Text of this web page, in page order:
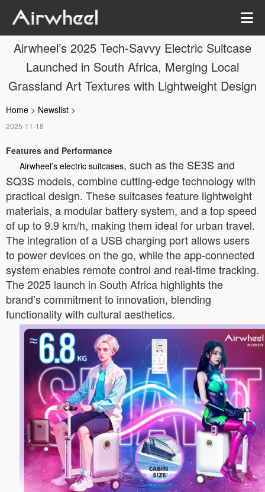
Airwheel’s 2025 Tech-Savvy Electric Suitcase
Launched in South Africa, Merging Local
Grassland Art Textures with Lightweight Design
Home > Newslist >
2025-11-18
Features and Performance
Airwheel’s electric suitcases, such as the SE3S and
SQ3S models, combine cutting-edge technology with
practical design. These suitcases feature lightweight
materials, a modular battery system, and a top speed
of up to 9.9 km/h, making them ideal for urban travel.
The integration of a USB charging port allows users
to power devices on the go, while the app-connected
system enables remote control and real-time tracking.
The 2025 launch in South Africa highlights the
brand’s commitment to innovation, blending
functionality with cultural aesthetics.